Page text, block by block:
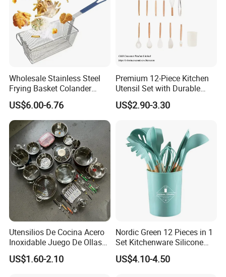
Wholesale Stainless Steel
Frying Basket Colander
Large Oil Filter Kitchen
Multi-Purpose Frying
Storage Basket
US$6.00-6.76
Premium 12-Piece Kitchen
Utensil Set with Durable
Wooden Handles
US$2.90-3.30
Utensilios De Cocina Acero
Inoxidable Juego De Ollas
Wholesale Stainless Steel
Set
US$1.60-2.10
Nordic Green 12 Pieces in 1
Set Kitchenware Silicone
Kitchen Set
US$4.10-4.50